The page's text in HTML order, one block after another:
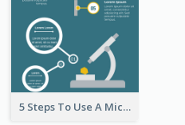
5 Steps To Use A Microscope Infographic